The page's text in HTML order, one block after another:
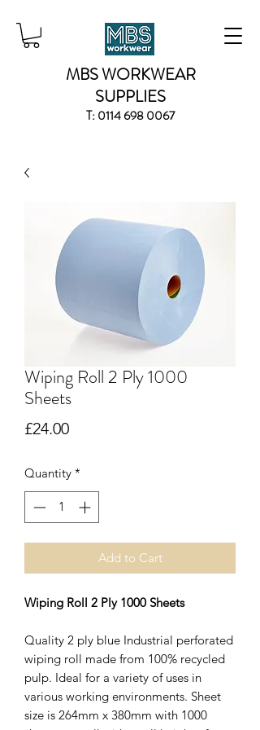
MBS WORKWEAR
SUPPLIES
T:0114 698 0067
Wiping Roll 2 Ply 1000
Sheets
£24.00Price
Quantity *
Add to Cart
Wiping Roll 2 Ply 1000 Sheets
Quality 2 ply blue Industrial perforated
wiping roll made from 100% recycled
pulp. Ideal for a variety of uses in
various working environments. Sheet
size is 264mm x 380mm with 1000